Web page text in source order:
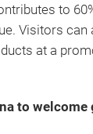
to
Visitors can
at a
to